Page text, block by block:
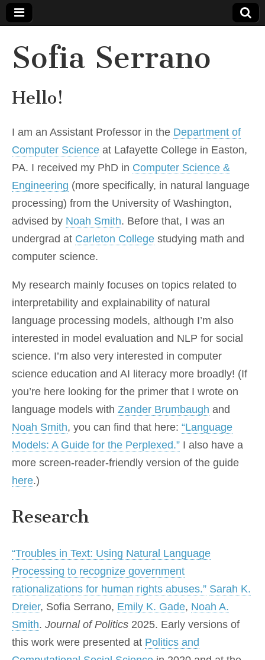
Sofia Serrano
Hello!
I am an Assistant Professor in the Department of
Computer Science at Lafayette College in Easton,
PA. I received my PhD in Computer Science &
Engineering (more specifically, in natural language
processing) from the University of Washington,
advised by Noah Smith. Before that, I was an
undergrad at Carleton College studying math and
computer science.
My research mainly focuses on topics related to
interpretability and explainability of natural
language processing models, although I’m also
interested in model evaluation and NLP for social
science. I’m also very interested in computer
science education and AI literacy more broadly! (If
you’re here looking for the primer that I wrote on
language models with Zander Brumbaugh and
Noah Smith, you can find that here: “Language
Models: A Guide for the Perplexed.” I also have a
more screen-reader-friendly version of the guide
here.)
Research
“Troubles in Text: Using Natural Language
Processing to recognize government
rationalizations for human rights abuses.” Sarah K.
Dreier, Sofia Serrano, Emily K. Gade, Noah A.
Smith. Journal of Politics 2025. Early versions of
this work were presented at Politics and